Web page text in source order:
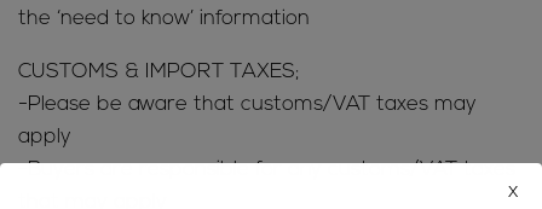
the ‘need to know’ information
CUSTOMS & IMPORT TAXES;
-Please be aware that customs/VAT taxes may
apply
-Buyers are responsible for any customs/VAT taxes
x